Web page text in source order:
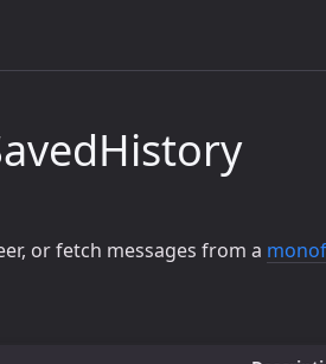
or fetch messages from a